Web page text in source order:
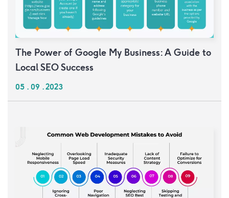
The Power of Google My Business: A Guide to
Local SEO Success
05 . 09 . 2023